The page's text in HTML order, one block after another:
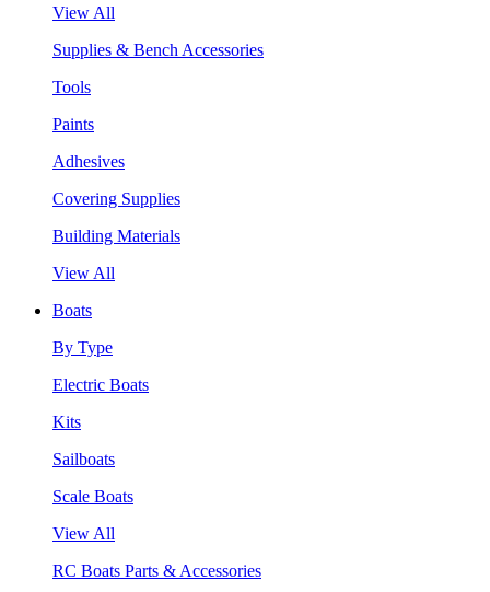
View All
Supplies & Bench Accessories
Tools
Paints
Adhesives
Covering Supplies
Building Materials
View All
Boats
By Type
Electric Boats
Kits
Sailboats
Scale Boats
View All
RC Boats Parts & Accessories